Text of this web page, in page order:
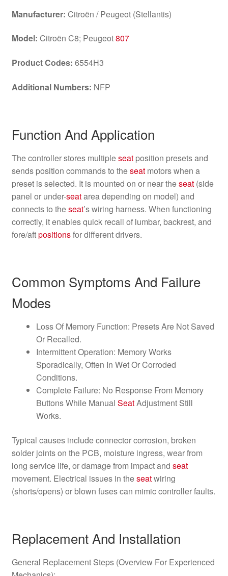
Manufacturer: Citroën / Peugeot (Stellantis)
Model: Citroën C8; Peugeot807
Product Codes: 6554H3
Additional Numbers: NFP
Function And Application
The controller stores multipleseatposition presets and
sends position commands to theseatmotors when a
preset is selected. It is mounted on or near theseat(side
panel or under-seatarea depending on model) and
connects to theseat’s wiring harness. When functioning
correctly, it enables quick recall of lumbar, backrest, and
fore/aftpositionsfor different drivers.
Common Symptoms And Failure
Modes
Loss Of Memory Function: Presets Are Not Saved
Or Recalled.
Intermittent Operation: Memory Works
Sporadically, Often In Wet Or Corroded
Conditions.
Complete Failure: No Response From Memory
Buttons While Manual SeatAdjustment Still
Works.
Typical causes include connector corrosion, broken
solder joints on the PCB, moisture ingress, wear from
long service life, or damage from impact and seat
movement. Electrical issues in theseatwiring
(shorts/opens) or blown fuses can mimic controller faults.
Replacement And Installation
General Replacement Steps (Overview For Experienced